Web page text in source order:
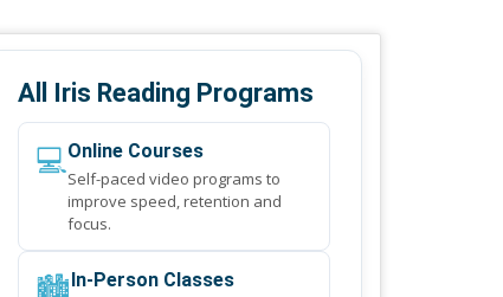
All Iris Reading Programs
💻Online Courses
Self-paced video programs to
improve speed, retention and
focus.
In-Person Classes